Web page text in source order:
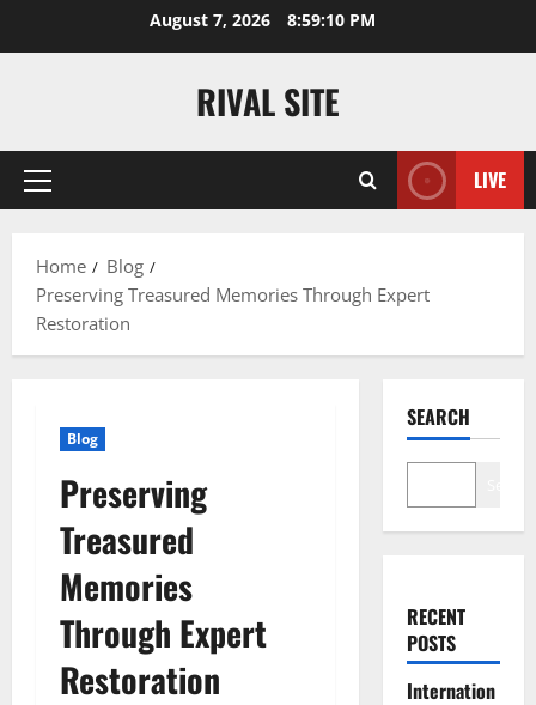
August 7, 2026 8:59:10 PM
RIVAL SITE
Primary
LIVE
Home
Blog
Preserving Treasured Memories Through Expert
Restoration
Blog
Preserving
Treasured
Memories
Through Expert
Restoration
SEARCH
RECENT
POSTS
Internation